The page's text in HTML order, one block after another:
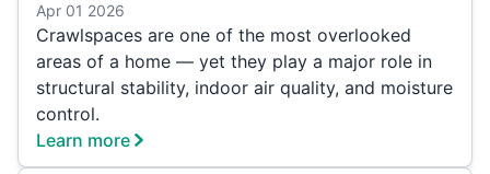
Apr 01 2026
Crawlspaces are one of the most overlooked
areas of a home — yet they play a major role in
structural stability, indoor air quality, and moisture
control.
Learn more